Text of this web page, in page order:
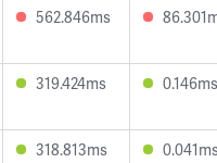
562.846ms
319.424ms 0.146ms
318.813ms